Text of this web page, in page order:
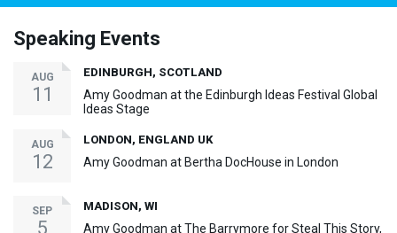
Speaking Events
AUG
11
EDINBURGH, SCOTLAND
Amy Goodman at the Edinburgh Ideas Festival Global
Ideas Stage
AUG
12
LONDON, ENGLAND UK
Amy Goodman at Bertha DocHouse in London
SEP
5
MADISON, WI
Amy Goodman at The Barrymore for Steal This Story,